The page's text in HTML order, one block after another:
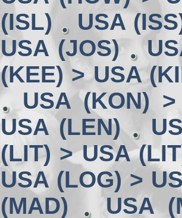
(ISL)
USA
USA (JOS)
(KEE) > USA
USA (KON)
USA (LEN)
(LIT) > USA
USA (LOG) >
(MAD)
USA